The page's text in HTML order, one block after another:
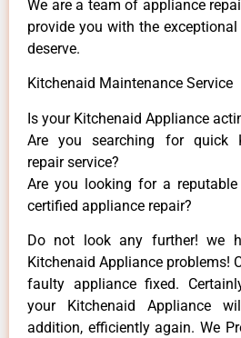
We are a team of appliance
provide you with the
deserve.
Kitchenaid Maintenance Service
Is your Kitchenaid Appliance
Are you searching for quick
repair service?
Are you looking for a
certified appliance repair?
Do not look any further! we
Kitchenaid Appliance problems!
faulty appliance fixed.
your Kitchenaid Appliance
addition, efficiently again. We